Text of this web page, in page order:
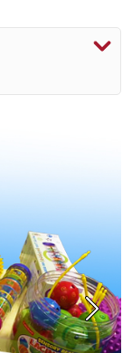
Next